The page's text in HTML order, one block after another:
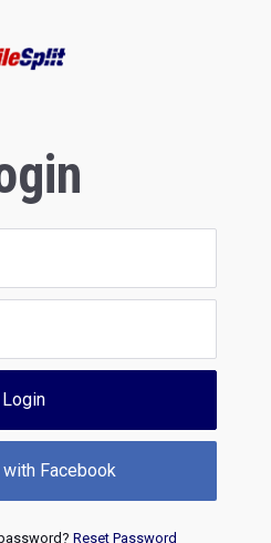
Login
Facebook
Reset Password